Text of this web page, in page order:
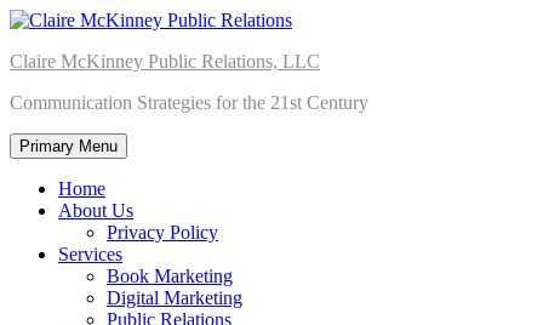
Skip
content
Claire McKinney Public Relations, LLC
Communication Strategies for the 21st Century
Primary Menu
Home
About Us
Privacy Policy
Services
Book Marketing
Digital Marketing
Public Relations